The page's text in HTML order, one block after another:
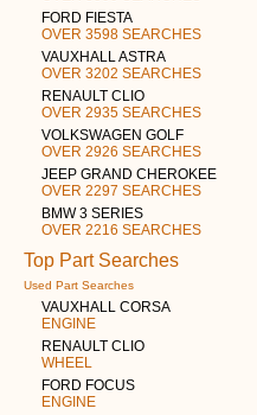
FORD FIESTA
OVER 3598 SEARCHES
VAUXHALL ASTRA
OVER 3202 SEARCHES
RENAULT CLIO
OVER 2935 SEARCHES
VOLKSWAGEN GOLF
OVER 2926 SEARCHES
JEEP GRAND CHEROKEE
OVER 2297 SEARCHES
BMW 3 SERIES
OVER 2216 SEARCHES
Top Part Searches
Used Part Searches
VAUXHALL CORSA
ENGINE
RENAULT CLIO
WHEEL
FORD FOCUS
ENGINE